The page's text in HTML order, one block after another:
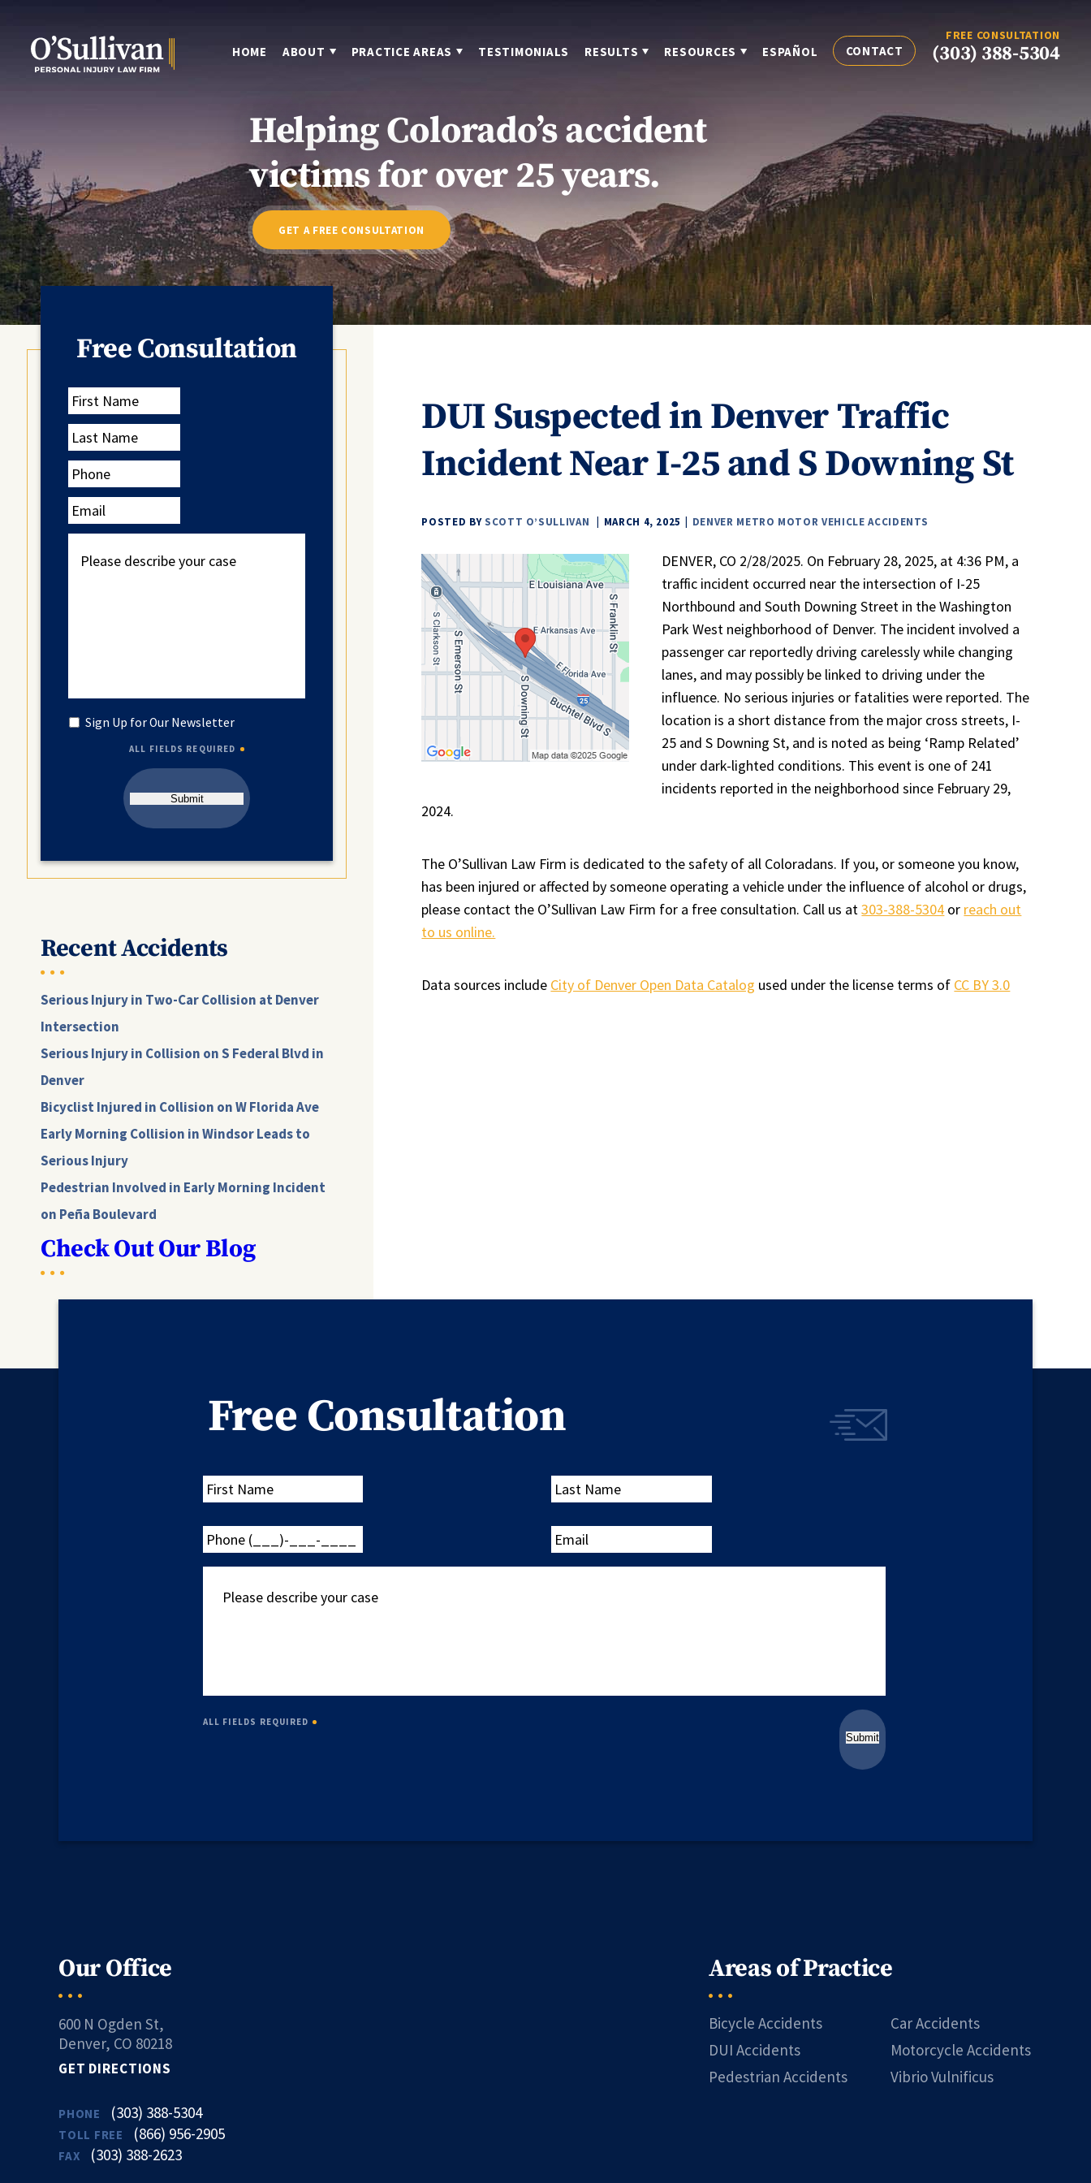
HOME ABOUT PRACTICE AREAS TESTIMONIALS RESULTS RESOURCES ESPAÑOL CONTACT
FREE CONSULTATION
(303) 388-5304
Helping Colorado’s accident
victims for over 25 years.
GET A FREE CONSULTATION
DUI Suspected in Denver Traffic
Incident Near I-25 and S Downing St
POSTED BY SCOTT O’SULLIVAN MARCH 4, 2025 DENVER METRO MOTOR VEHICLE ACCIDENTS
DENVER, CO 2/28/2025. On February 28, 2025, at 4:36 PM, a
traffic incident occurred near the intersection of I-25
Northbound and South Downing Street in the Washington
Park West neighborhood of Denver. The incident involved a
passenger car reportedly driving carelessly while changing
lanes, and may possibly be linked to driving under the
influence. No serious injuries or fatalities were reported. The
location is a short distance from the major cross streets, I-
25 and S Downing St, and is noted as being ‘Ramp Related’
under dark-lighted conditions. This event is one of 241
incidents reported in the neighborhood since February 29,
2024.
The O’Sullivan Law Firm is dedicated to the safety of all Coloradans. If you, or someone you know,
has been injured or affected by someone operating a vehicle under the influence of alcohol or drugs,
please contact the O’Sullivan Law Firm for a free consultation. Call us at303-388-5304 or reach out
to us online.
Data sources include City of Denver Open Data Catalog used under the license terms of CC BY 3.0
Free Consultation
First
Name
Last
Name
Phone
Email
describe
Untitled
Sign Up for Our Newsletter
ALL FIELDS REQUIRED
Submit
Recent Accidents
Serious Injury in Two-Car Collision at Denver
Intersection
Serious Injury in Collision on S Federal Blvd in
Denver
Bicyclist Injured in Collision on W Florida Ave
Early Morning Collision in Windsor Leads to
Serious Injury
Pedestrian Involved in Early Morning Incident
on Peña Boulevard
Check Out Our Blog
Free Consultation
First
Name
Last
Name
Phone
(___)-
___-
Email
describe
ALL FIELDS REQUIRED
Submit
Our Office
600 N Ogden St,
Denver, CO 80218
GET DIRECTIONS
PHONE (303) 388-5304
TOLL FREE (866) 956-2905
FAX (303) 388-2623
Areas of Practice
Bicycle Accidents
Car Accidents
DUI Accidents
Motorcycle Accidents
Pedestrian Accidents
Vibrio Vulnificus